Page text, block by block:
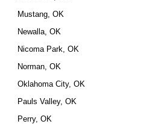
Mustang, OK
Newalla, OK
Nicoma Park, OK
Norman, OK
Oklahoma City, OK
Pauls Valley, OK
Perry, OK